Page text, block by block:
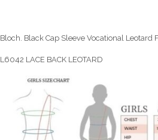
Bloch. Black Cap Sleeve Vocational
L6042 LACE BACK LEOTARD